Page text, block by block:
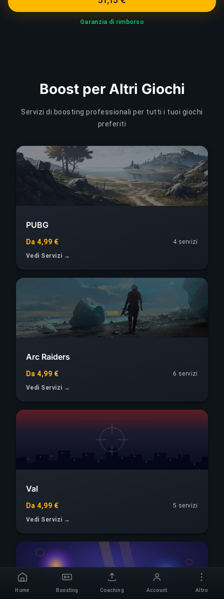
Garanzia di rimborso
Boost per Altri Giochi
Servizi di boosting professionali per tutti i tuoi giochi
preferiti
PUBG
Da 4,99 €
4 servizi
Vedi Servizi →
Arc Raiders
Da 4,99 €
6 servizi
Vedi Servizi →
Val
Da 4,99 €
5 servizi
Vedi Servizi →
Home Boosting Coaching Account Altro